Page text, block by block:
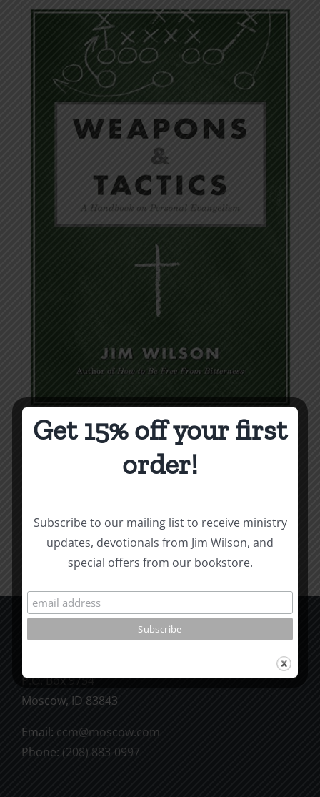
Weapons & Tactics
Add to cart Details
P.O. Box 9754
Moscow, ID 83843
Email: ccm@moscow.com
Phone: (208) 883-0997
Get 15% off your first
order!
Subscribe to our mailing list to receive ministry
updates, devotionals from Jim Wilson, and
special offers from our bookstore.